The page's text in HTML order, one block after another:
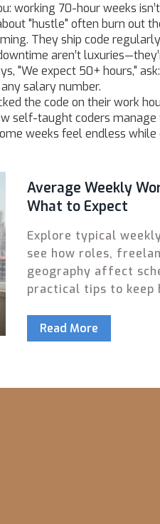
working 70-hour weeks
"hustle" often burn out
They ship code
aren’t
"We expect 50+ hours,"
salary number.
the code on their work
self-taught coders
weeks feel endless while
Average Weekly
What to Expect
Explore typical
see how roles,
geography affect
practical tips to keep
Read More